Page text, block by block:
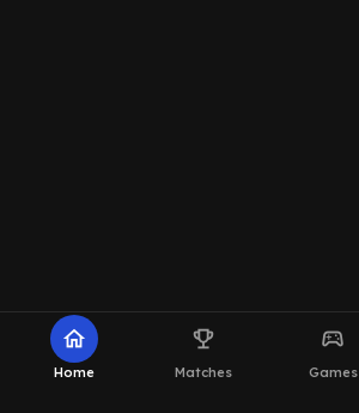
home
Home
emoji_events
Matches
sports_esports
Games